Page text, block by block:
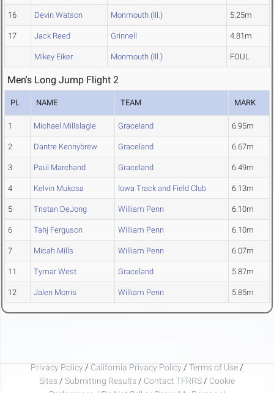
16 Devin Watson Monmouth (Ill.) 5.25m
17 Jack Reed Grinnell 4.81m
Mikey Eiker Monmouth (Ill.) FOUL
Men's Long Jump Flight 2
PL NAME TEAM MARK
1 Michael Millslagle Graceland 6.95m
2 Dantre Kennybrew Graceland 6.67m
3 Paul Marchand Graceland 6.49m
4 Kelvin Mukosa Iowa Track and Field Club 6.13m
5 Tristan DeJong William Penn 6.10m
6 Tahj Ferguson William Penn 6.10m
7 Micah Mills William Penn 6.07m
11 Tymar West Graceland 5.87m
12 Jalen Morris William Penn 5.85m
Privacy Policy / California Privacy Policy / Terms of Use /
Sites / Submitting Results / Contact TFRRS / Cookie